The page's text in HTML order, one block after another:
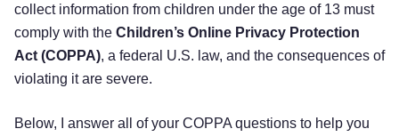
collect information from children under the age of 13 must
comply with the Children’s Online Privacy Protection
Act (COPPA), a federal U.S. law, and the consequences of
violating it are severe.
Below, I answer all of your COPPA questions to help you